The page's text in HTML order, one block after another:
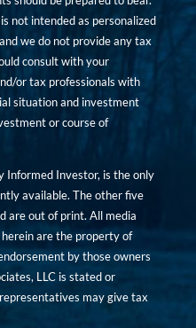
not intended as personalized
we do not provide any tax
consult with your
or tax professionals with
situation and investment
or course of
Informed Investor, is the only
available. The other five
are out of print. All media
are the property of
by those owners
LLC is stated or
may give tax